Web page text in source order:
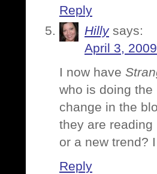
Reply
Hilly says:
April 3,
I now have
who is doing
change in the
they are
or a new trend?
Reply